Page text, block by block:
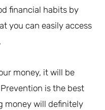
financial habits by
you can easily access
money, it will be
is the best
money will definitely